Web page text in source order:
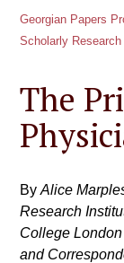
Georgian Papers
Scholarly Research
The
ByAlice
Research
College
and